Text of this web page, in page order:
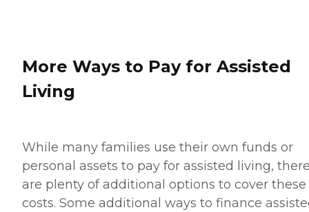
More Ways to Pay for Assisted
Living
While many families use their own funds or
personal assets to pay for assisted living,
are plenty of additional options to cover these
costs. Some additional ways to finance